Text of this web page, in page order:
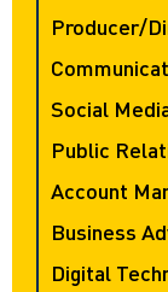
Producer/
Social
Public
Account
Business
Digital